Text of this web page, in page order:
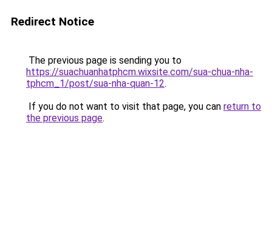
Redirect Notice
The previous page is sending you to
https://suachuanhatphcm.wixsite.com/sua-chua-nha-
tphcm_1/post/sua-nha-quan-12.
If you do not want to visit that page, you can return to
the previous page.